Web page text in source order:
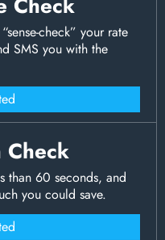
check” your rate
SMS you with the
Check
than 60 seconds, and
you could save.